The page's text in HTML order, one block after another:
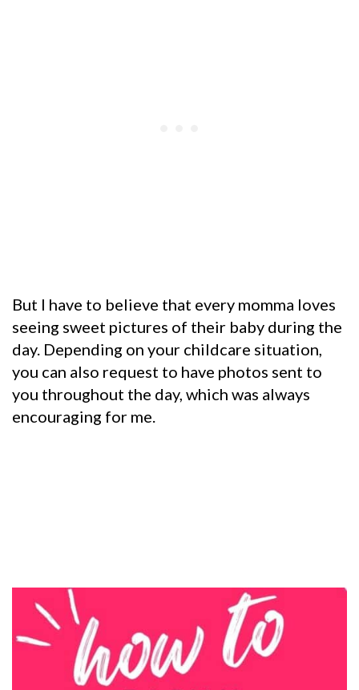
But I have to believe that every momma loves
seeing sweet pictures of their baby during the
day. Depending on your childcare situation,
you can also request to have photos sent to
you throughout the day, which was always
encouraging for me.